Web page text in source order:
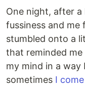
One night, after
fussiness and
stumbled onto a
that reminded
my mind in a way
sometimes I